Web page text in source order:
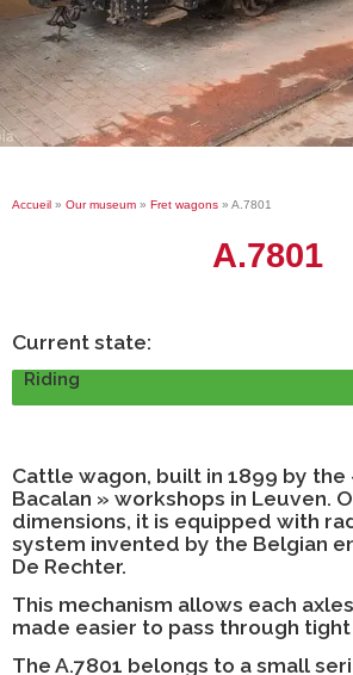
Accueil » Our museum » Fret wagons » A.7801
A.7801
Current state:
Riding
Cattle wagon, built in 1899 by the
Bacalan » workshops in Leuven.
dimensions, it is equipped with
system invented by the Belgian
De Rechter.
This mechanism allows each
made easier to pass through
The A.7801 belongs to a small